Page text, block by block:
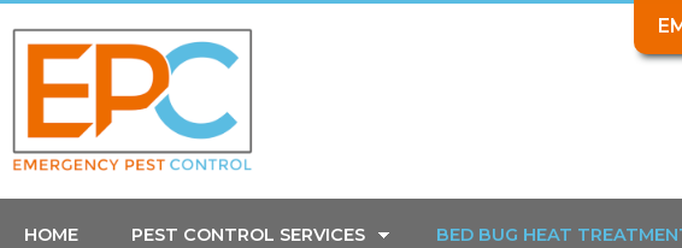
HOME PEST CONTROL SERVICES BED BUG HEAT